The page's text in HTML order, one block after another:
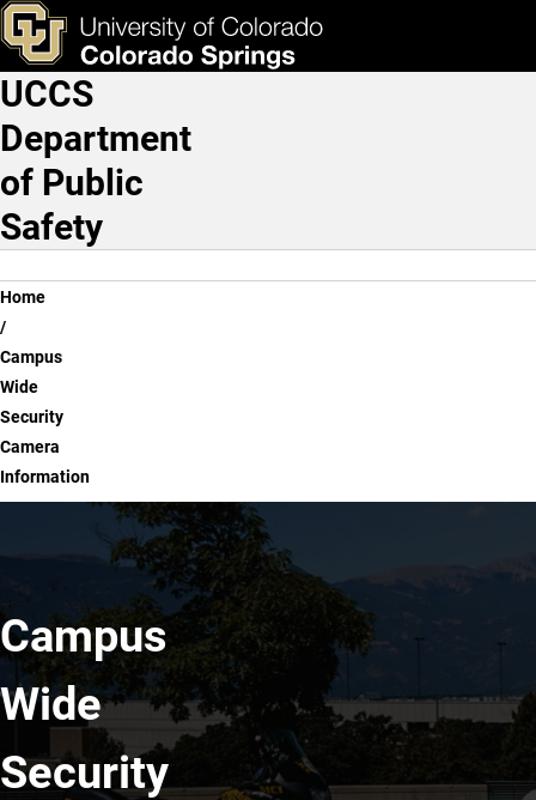
Skip to main content
Campus Wide Security
& Tools Apply Now
Main Navigation
UCCS
Department
of Public
Safety
Breadcrumb
Home
Campus
Wide
Security
Camera
Information
Campus
Wide
Security